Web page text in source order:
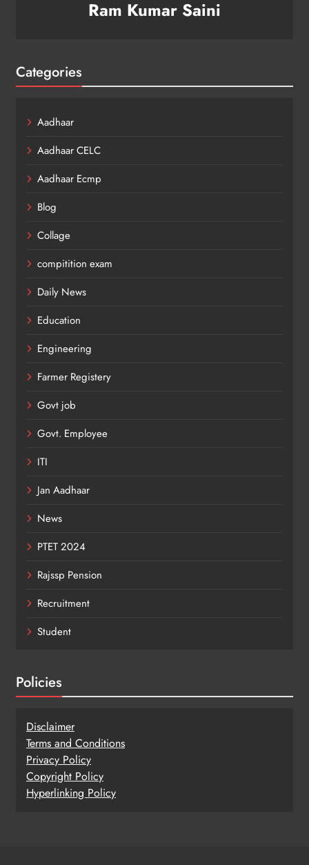
Ram Kumar Saini
Categories
Aadhaar
Aadhaar CELC
Aadhaar Ecmp
Blog
Collage
compitition exam
Daily News
Education
Engineering
Farmer Registery
Govt job
Govt. Employee
ITI
Jan Aadhaar
News
PTET 2024
Rajssp Pension
Recruitment
Student
Policies
Disclaimer
Terms and Conditions
Privacy Policy
Copyright Policy
Hyperlinking Policy